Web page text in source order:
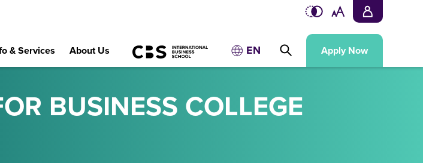
& Services About Us EN Apply Now
BUSINESS COLLEGE